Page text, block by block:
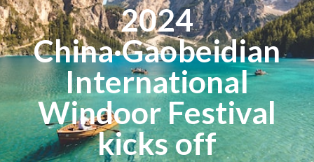
2024
China·Gaobeidian
International
Windoor Festival
kicks off